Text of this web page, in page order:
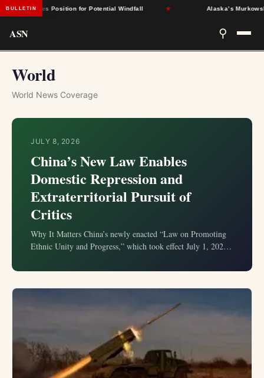
BULLETIN
States Position for Potential Windfall ★ Alaska’s Murkowski
ASN ⚲
World
World News Coverage
JULY 8, 2026
China’s New Law Enables
Domestic Repression and
Extraterritorial Pursuit of
Critics
Why It Matters China’s newly enacted “Law on Promoting
Ethnic Unity and Progress,” which took effect July 1, 2026,
dissidents and...